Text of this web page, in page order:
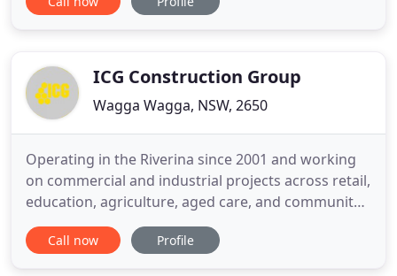
create designer cabinetry for any residential or
manufacture and installation
ICG Construction Group
Wagga Wagga, NSW, 2650
Operating in the Riverina since 2001 and working
on commercial and industrial projects across retail,
education, agriculture, aged care, and community
sectors, our track record speaks for itself. IGC
Construction has successfully completed large-
Call now Profile